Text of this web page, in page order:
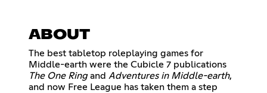
ABOUT
The best tabletop roleplaying games for
Middle-earth were the Cubicle 7 publications
The One Ringand Adventures in Middle-earth,
and now Free League has taken them a step